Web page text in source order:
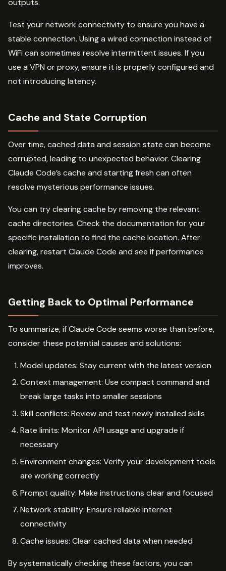
Test your network connectivity to ensure you have a
stable connection. Using a wired connection instead of
WiFi can sometimes resolve intermittent issues. If you
use a VPN or proxy, ensure it is properly configured and
not introducing latency.
Cache and State Corruption
Over time, cached data and session state can become
corrupted, leading to unexpected behavior. Clearing
Claude Code’s cache and starting fresh can often
resolve mysterious performance issues.
You can try clearing cache by removing the relevant
cache directories. Check the documentation for your
specific installation to find the cache location. After
clearing, restart Claude Code and see if performance
improves.
Getting Back to Optimal Performance
To summarize, if Claude Code seems worse than before,
consider these potential causes and solutions:
Model updates: Stay current with the latest version
Context management: Use compact command and
break large tasks into smaller sessions
Skill conflicts: Review and test newly installed skills
Rate limits: Monitor API usage and upgrade if
necessary
Environment changes: Verify your development tools
are working correctly
Prompt quality: Make instructions clear and focused
Network stability: Ensure reliable internet
connectivity
Cache issues: Clear cached data when needed
By systematically checking these factors, you can